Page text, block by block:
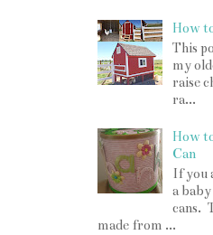
How
This
my
raise
ra...
How
Can
If you
a
cans.
made from ...